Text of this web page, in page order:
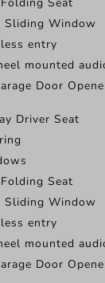
Sliding Window
entry
mounted
Door
Driver Seat
Seat
Sliding Window
entry
mounted
Door